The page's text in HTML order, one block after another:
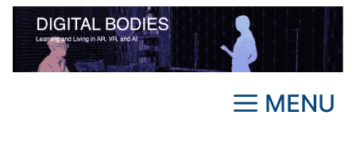
Skip
content
MENU